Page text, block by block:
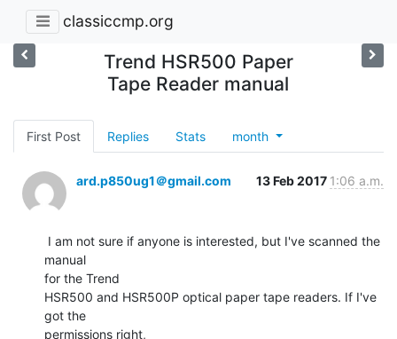
classiccmp.org
Trend HSR500 Paper
Tape Reader manual
First Post Replies Stats month
ard.p850ug1＠gmail.com 13 Feb 2017 1:06 a.m.
manual
for the Trend
HSR500 and HSR500P optical paper tape readers. If I've
got the
permissions right,